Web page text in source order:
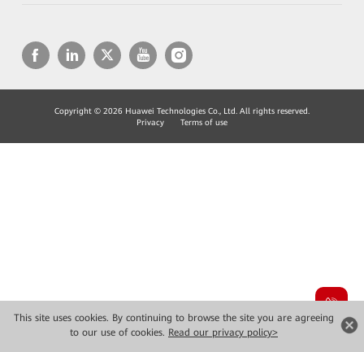
This site uses cookies. By continuing to browse the site you are agreeing
to our use of cookies. Read our privacy policy>
Copyright © 2026 Huawei Technologies Co., Ltd. All rights reserved.
Privacy
Terms of use